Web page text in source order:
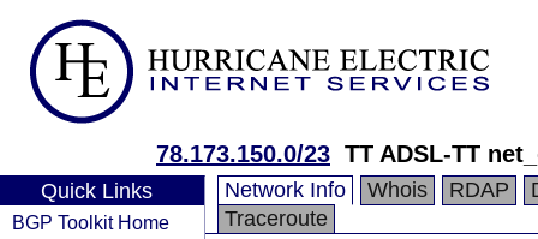
78.173.150.0/23 TT ADSL-TT
Quick Links
BGP Toolkit Home
Network Info Whois RDAP
Traceroute